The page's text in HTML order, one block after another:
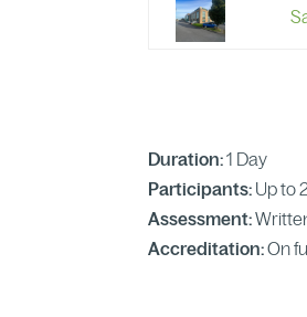
Duration:1 Day
Participants: Up to
Assessment:
Accreditation:On